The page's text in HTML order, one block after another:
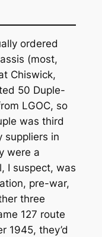
ordered
(most,
Chiswick,
50 Duple-
LGOC, so
was third
suppliers in
were a
I suspect, was
pre-war,
three
127 route
1945, they’d